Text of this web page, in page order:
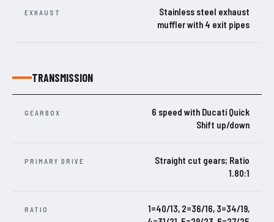
EXHAUST
Stainless steel exhaust
muffler with 4 exit pipes
TRANSMISSION
GEARBOX
6 speed with Ducati Quick
Shift up/down
PRIMARY DRIVE
Straight cut gears; Ratio
1.80:1
RATIO
1=40/13, 2=36/16, 3=34/19,